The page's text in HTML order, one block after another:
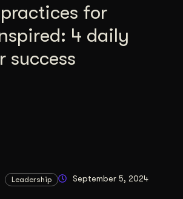
for
4 daily
success
Leadership September 5, 2024